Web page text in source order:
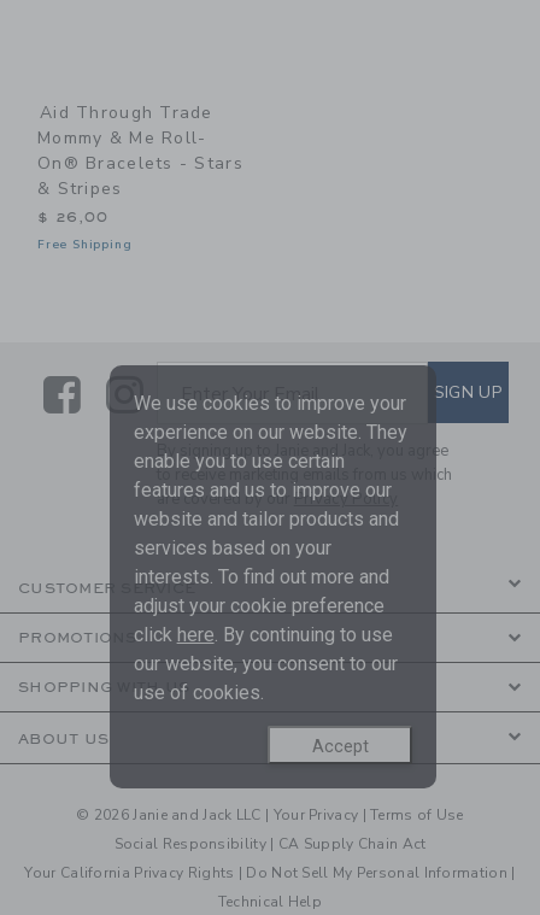
Aid Through Trade
Mommy & Me Roll-
On® Bracelets - Stars
& Stripes
$ 26,00
Free Shipping
LinkLink
SUBSCRIBE TO EMAIL
Enter Your Email SIGN UP
By signing up to Janie and Jack, you agree
to receive marketing emails from us which
are covered by ourPrivacy Policy
CUSTOMER SERVICE
PROMOTIONS
SHOPPING WITH US
ABOUT US
© 2026 Janie and Jack LLC | Your Privacy |Terms of Use
Social Responsibility | CA Supply Chain Act
Your California Privacy Rights | Do Not Sell My Personal Information |
Technical Help
We use cookies to improve your
experience on our website. They
enable you to use certain
features and us to improve our
website and tailor products and
services based on your
interests. To find out more and
adjust your cookie preference
click here . By continuing to use
our website, you consent to our
use of cookies.
Accept